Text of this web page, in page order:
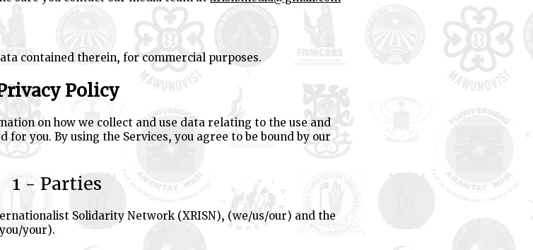
contained therein, for commercial purposes.
Policy
on how we collect and use data relating to the use and
you. By using the Services, you agree to be bound by our
1 - Parties
Solidarity Network (XRISN), (we/us/our) and the
your).